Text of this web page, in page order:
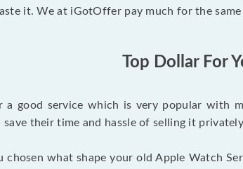
it. We at iGotOffer pay much for the
Top Dollar For
a good service which is very popular with
save their time and hassle of selling it
chosen what shape your old Apple Watch